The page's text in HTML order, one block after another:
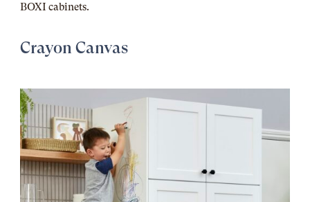
BOXI cabinets.
Crayon Canvas